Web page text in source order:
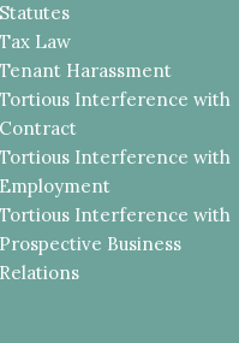
Law
Harassment
Interference with
Interference with
Interference with
Business